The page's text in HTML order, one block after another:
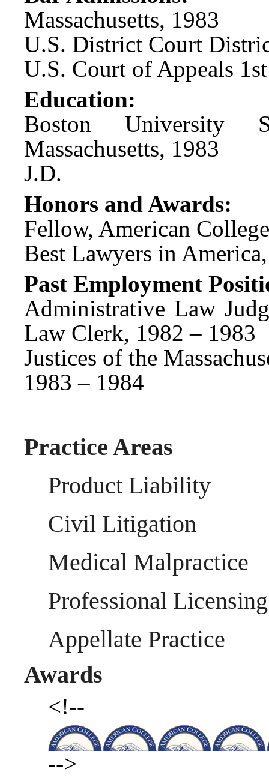
Massachusetts, 1983
U.S. District Court
U.S. Court of Appeals
Education:
Boston University
Massachusetts, 1983
J.D.
Honors and Awards:
Fellow, American
Best Lawyers in
Past Employment
Administrative Law
Law Clerk, 1982 – 1983
Justices of the
1983 – 1984
Practice Areas
Product Liability
Civil Litigation
Medical Malpractice
Professional
Appellate Practice
Awards
<!--
-->